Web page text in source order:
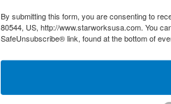
By submitting this form, you are consenting to
80544, US, http://www.starworksusa.com. You
SafeUnsubscribe® link, found at the bottom of